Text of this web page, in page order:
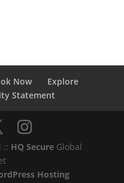
Now
Explore
Statement
:: HQ Secure Global
Hosting